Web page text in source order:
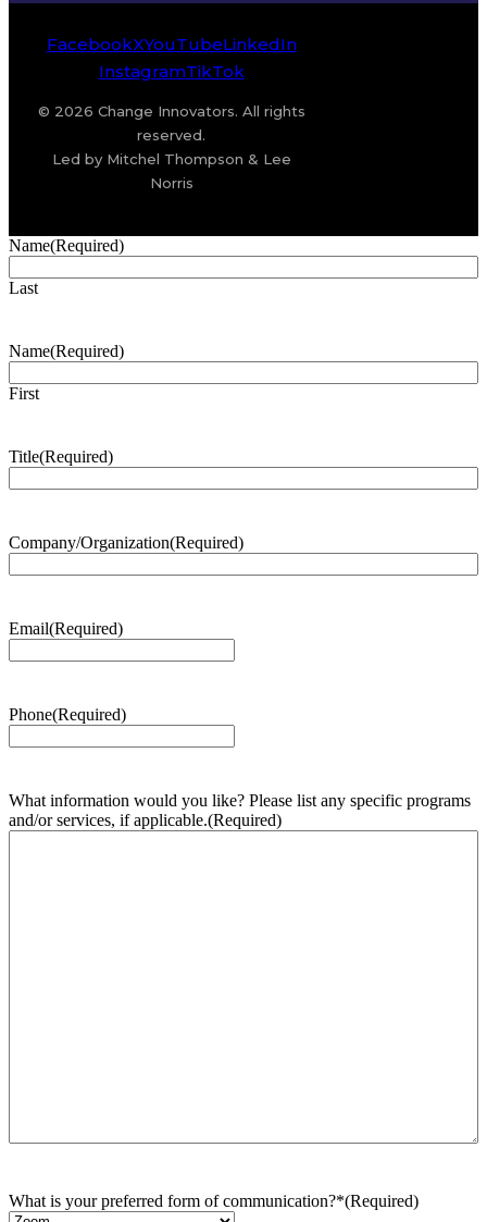
FacebookXYouTubeLinkedIn
InstagramTikTok
© 2026 Change Innovators. All rights
reserved.
Led by Mitchel Thompson & Lee
Norris
Name(Required)
Last
Name(Required)
First
Title(Required)
Company/Organization(Required)
Email(Required)
Phone(Required)
What information would you like? Please list any specific programs
and/or services, if applicable.(Required)
What is your preferred form of communication?*(Required)